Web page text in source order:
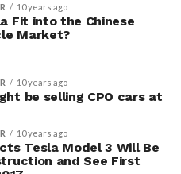
10 years ago
Fit into the Chinese
Market?
10 years ago
be selling CPO cars at
10 years ago
Tesla Model 3 Will Be
and See First